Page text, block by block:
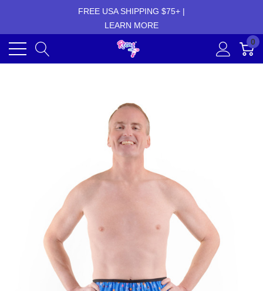
FREE USA SHIPPING $75+ |
LEARN MORE
0